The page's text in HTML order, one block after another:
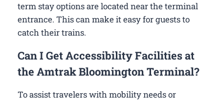
term stay options are located near the terminal
entrance. This can make it easy for guests to
catch their trains.
Can I Get Accessibility Facilities at
the Amtrak Bloomington Terminal?
To assist travelers with mobility needs or